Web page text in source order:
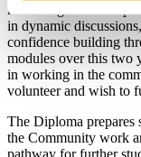
knowledge towards
in dynamic
confidence building
modules over this two
in working in the
volunteer and wish to
The Diploma prepares
the Community work
pathway for further